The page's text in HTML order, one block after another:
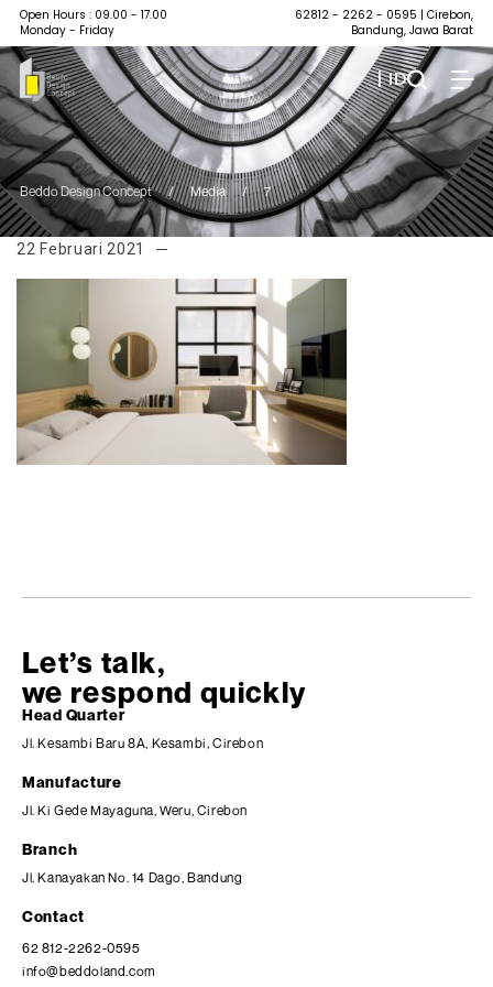
Open Hours : 09.00 - 17.00
Monday - Friday
62812 - 2262 - 0595 | Cirebon,
Bandung, Jawa Barat
| ID
Beddo Design Concept / Media / 7
22 Februari 2021
Let’s talk,
we respond quickly
Head Quarter
Jl. Kesambi Baru 8A, Kesambi, Cirebon
Manufacture
Jl. Ki Gede Mayaguna, Weru, Cirebon
Branch
Jl. Kanayakan No. 14 Dago, Bandung
Contact
62 812-2262-0595
info@beddoland.com